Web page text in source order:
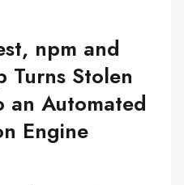
npm and
Turns Stolen
an Automated
Engine